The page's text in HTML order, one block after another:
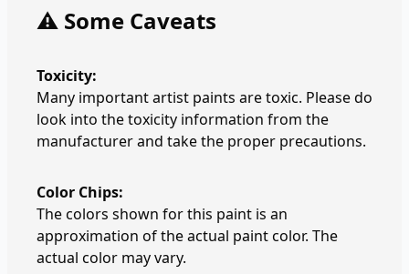
⚠️ Some Caveats
Toxicity:
Many important artist paints are toxic. Please do
look into the toxicity information from the
manufacturer and take the proper precautions.
Color Chips:
The colors shown for this paint is an
approximation of the actual paint color. The
actual color may vary.